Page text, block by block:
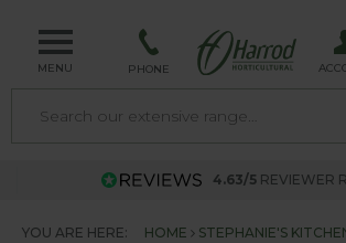
MENU PHONE
4.63/5 REVIEWER
YOU ARE HERE: HOME
STEPHANIE'S